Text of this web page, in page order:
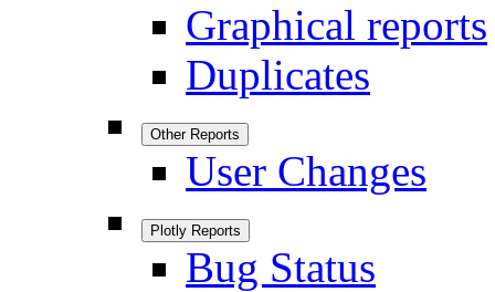
Graphical reports
Duplicates
Other Reports
User Changes
Plotly Reports
Bug Status